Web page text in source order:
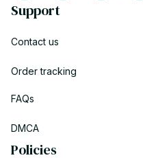
Support
Contact us
Order tracking
FAQs
DMCA
Policies